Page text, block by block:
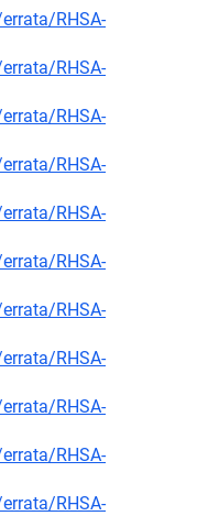
RHSA-
RHSA-
RHSA-
RHSA-
RHSA-
RHSA-
RHSA-
RHSA-
RHSA-
RHSA-
RHSA-